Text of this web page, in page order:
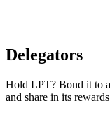
Delegators
Hold LPT? Bond it to
and share in its